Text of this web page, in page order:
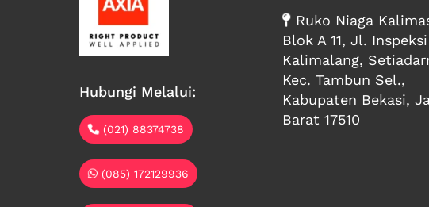
Hubungi Melalui:
(021) 88374738
(085) 172129936
Ruko Niaga
Blok A 11, Jl. Inspeksi
Kalimalang,
Kec. Tambun Sel.,
Kabupaten Bekasi,
Barat 17510